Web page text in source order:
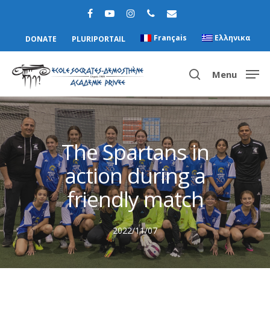
DONATE PLURIPORTAIL Français Ελληνικα
Hit enter to search or ESC to close
Menu
The Spartans in
action during a
friendly match
2022/11/07